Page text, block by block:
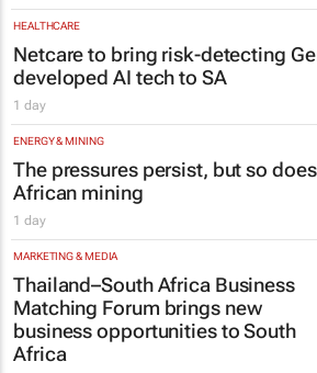
HEALTHCARE
Netcare to bring risk-detecting
developed AI tech to SA
1 day
ENERGY & MINING
The pressures persist, but so
African mining
1 day
MARKETING & MEDIA
Thailand–South Africa Business
Matching Forum brings new
business opportunities to South
Africa